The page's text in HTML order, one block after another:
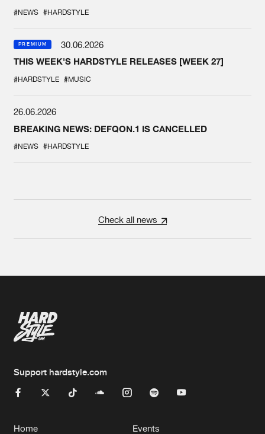
#NEWS #HARDSTYLE
PREMIUM
30.06.2026
THIS WEEK'S HARDSTYLE RELEASES [WEEK 27]
#HARDSTYLE #MUSIC
26.06.2026
BREAKING NEWS: DEFQON.1 IS CANCELLED
#NEWS #HARDSTYLE
Check all news
Support hardstyle.com
Home Events